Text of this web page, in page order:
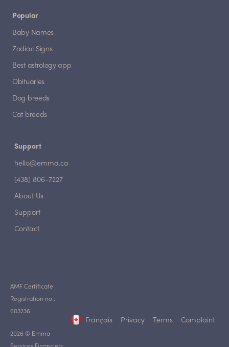
Popular
Baby Names
Zodiac Signs
Best astrology app
Obituaries
Dog breeds
Cat breeds
Support
hello@emma.ca
(438) 806-7227
About Us
Support
Contact
2026 © Emma
AMF Certificate
Registration no.:
603236
Français Privacy Terms Complaint